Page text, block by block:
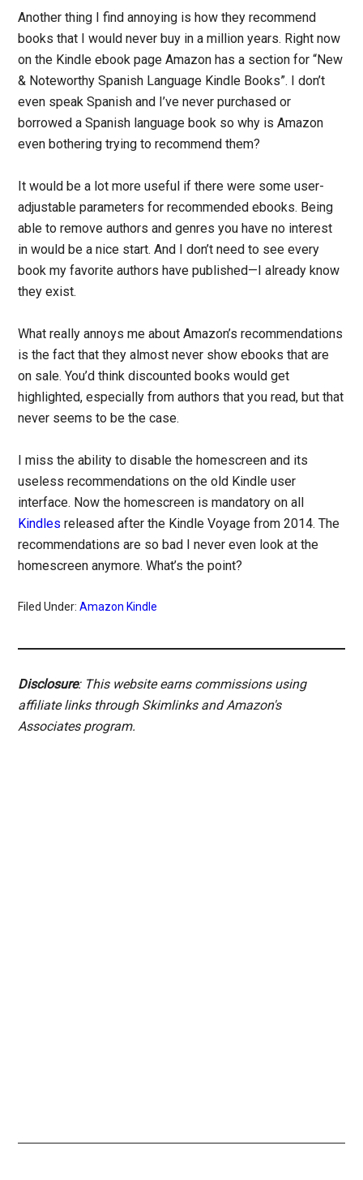
Another thing I find annoying is how they recommend
books that I would never buy in a million years. Right now
on the Kindle ebook page Amazon has a section for “New
& Noteworthy Spanish Language Kindle Books”. I don’t
even speak Spanish and I’ve never purchased or
borrowed a Spanish language book so why is Amazon
even bothering trying to recommend them?
It would be a lot more useful if there were some user-
adjustable parameters for recommended ebooks. Being
able to remove authors and genres you have no interest
in would be a nice start. And I don’t need to see every
book my favorite authors have published—I already know
they exist.
What really annoys me about Amazon’s recommendations
is the fact that they almost never show ebooks that are
on sale. You’d think discounted books would get
highlighted, especially from authors that you read, but that
never seems to be the case.
I miss the ability to disable the homescreen and its
useless recommendations on the old Kindle user
interface. Now the homescreen is mandatory on all
Kindles released after the Kindle Voyage from 2014. The
recommendations are so bad I never even look at the
homescreen anymore. What’s the point?
Filed Under:Amazon Kindle
Disclosure: This website earns commissions using
affiliate links through Skimlinks and Amazon's
Associates program.